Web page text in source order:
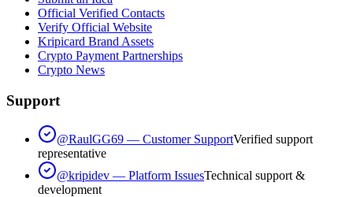
Official Verified Contacts
Verify Official Website
Kripicard Brand Assets
Crypto Payment Partnerships
Crypto News
Support
@RaulGG69 — Customer SupportVerified support
representative
@kripidev — Platform IssuesTechnical support &
development